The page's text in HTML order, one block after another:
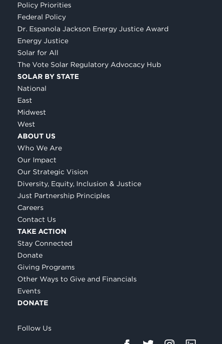
Policy Priorities
Federal Policy
Dr. Espanola Jackson Energy Justice Award
Energy Justice
Solar for All
The Vote Solar Regulatory Advocacy Hub
SOLAR BY STATE
National
East
Midwest
West
ABOUT US
Who We Are
Our Impact
Our Strategic Vision
Diversity, Equity, Inclusion & Justice
Just Partnership Principles
Careers
Contact Us
TAKE ACTION
Stay Connected
Donate
Giving Programs
Other Ways to Give and Financials
Events
DONATE
Follow Us